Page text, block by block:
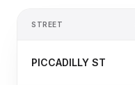
STREET
PICCADILLY ST